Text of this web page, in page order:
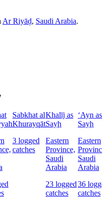
Ar Riyāḑ, Saudi Arabia.
Sabkhat al
Khurayqāt
3 logged
catches
Khalīj as
Sayḩ
Eastern
Province,
Saudi
Arabia
23 logged
catches
‘Ayn as
Sayḩ
Eastern
Saudi
Arabia
36
catches